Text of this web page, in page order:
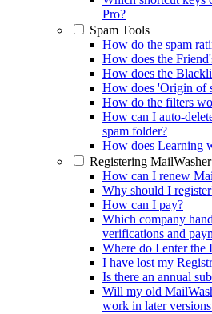
Pro?
Spam Tools
How do the spam
How does the
How does the
How does 'Origin of
How do the filters
How can I auto-
spam folder?
How does Learning
Registering
How can I renew
Why should I
How can I pay?
Which company
verifications and
Where do I enter the
I have lost my
Is there an annual
Will my old
work in later